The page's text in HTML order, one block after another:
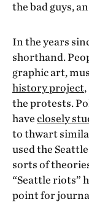
the bad guys,
In the years
shorthand.
graphic art,
history project
the protests.
have closely
to thwart
used the
sorts of
“Seattle riots”
point for